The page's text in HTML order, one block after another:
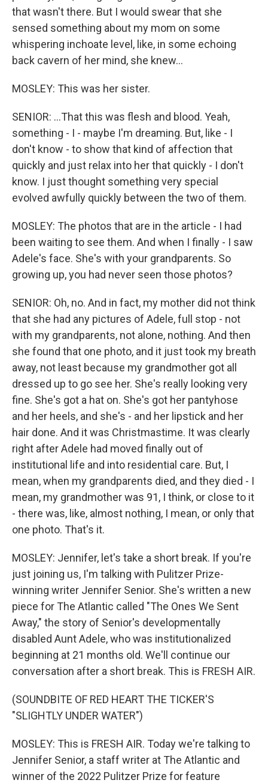
that wasn't there. But I would swear that she
sensed something about my mom on some
whispering inchoate level, like, in some echoing
back cavern of her mind, she knew...
MOSLEY: This was her sister.
SENIOR: ...That this was flesh and blood. Yeah,
something - I - maybe I'm dreaming. But, like - I
don't know - to show that kind of affection that
quickly and just relax into her that quickly - I don't
know. I just thought something very special
evolved awfully quickly between the two of them.
MOSLEY: The photos that are in the article - I had
been waiting to see them. And when I finally - I saw
Adele's face. She's with your grandparents. So
growing up, you had never seen those photos?
SENIOR: Oh, no. And in fact, my mother did not think
that she had any pictures of Adele, full stop - not
with my grandparents, not alone, nothing. And then
she found that one photo, and it just took my breath
away, not least because my grandmother got all
dressed up to go see her. She's really looking very
fine. She's got a hat on. She's got her pantyhose
and her heels, and she's - and her lipstick and her
hair done. And it was Christmastime. It was clearly
right after Adele had moved finally out of
institutional life and into residential care. But, I
mean, when my grandparents died, and they died - I
mean, my grandmother was 91, I think, or close to it
- there was, like, almost nothing, I mean, or only that
one photo. That's it.
MOSLEY: Jennifer, let's take a short break. If you're
just joining us, I'm talking with Pulitzer Prize-
winning writer Jennifer Senior. She's written a new
piece for The Atlantic called "The Ones We Sent
Away," the story of Senior's developmentally
disabled Aunt Adele, who was institutionalized
beginning at 21 months old. We'll continue our
conversation after a short break. This is FRESH AIR.
(SOUNDBITE OF RED HEART THE TICKER'S
"SLIGHTLY UNDER WATER")
MOSLEY: This is FRESH AIR. Today we're talking to
Jennifer Senior, a staff writer at The Atlantic and
winner of the 2022 Pulitzer Prize for feature